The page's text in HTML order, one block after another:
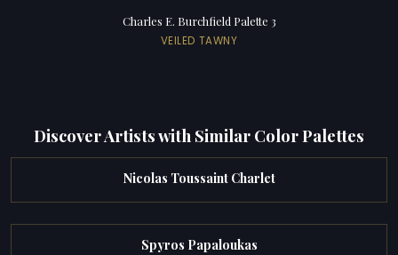
Charles E. Burchfield Palette 3
VEILED TAWNY
Discover Artists with Similar Color Palettes
Nicolas Toussaint Charlet
Spyros Papaloukas